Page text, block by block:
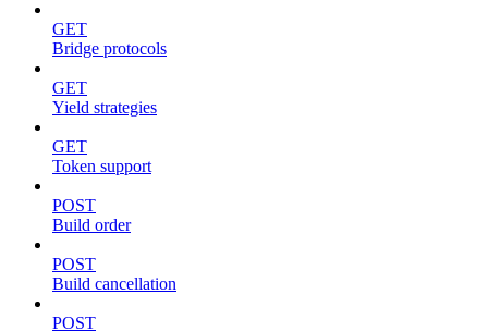
GET
Bridge protocols
GET
Yield strategies
GET
Token support
POST
Build order
POST
Build cancellation
POST